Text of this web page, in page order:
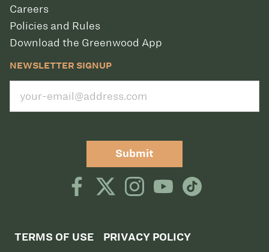
Careers
Policies and Rules
Download the Greenwood App
NEWSLETTER SIGNUP
Submit
TERMS OF USE PRIVACY POLICY